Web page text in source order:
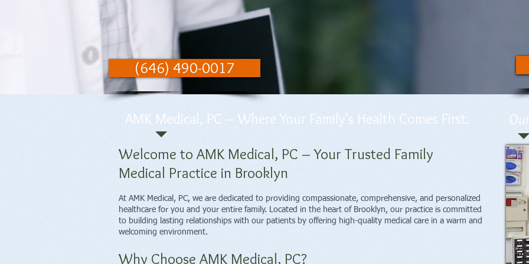
(646) 490-0017
AMK Medical, PC – Where Your Family’s Health Comes First.
Welcome to AMK Medical, PC – Your Trusted Family
Medical Practice in Brooklyn
At AMK Medical, PC, we are dedicated to providing compassionate, comprehensive, and personalized
healthcare for you and your entire family. Located in the heart of Brooklyn, our practice is committed
to building lasting relationships with our patients by offering high-quality medical care in a warm and
welcoming environment.
Why Choose AMK Medical, PC?